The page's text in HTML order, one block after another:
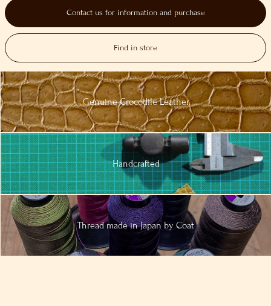
Contact us for information and purchase
Find in store
GenuineCrocodileLeather
Handcrafted
Thread made inJapan by Coat